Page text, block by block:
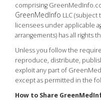
comprising
GreenMedInfo LLC
licensees under applicable
arrangements) has all rights
Unless you follow the
reproduce, distribute,
exploit any part of
except as permitted in the
How to Share